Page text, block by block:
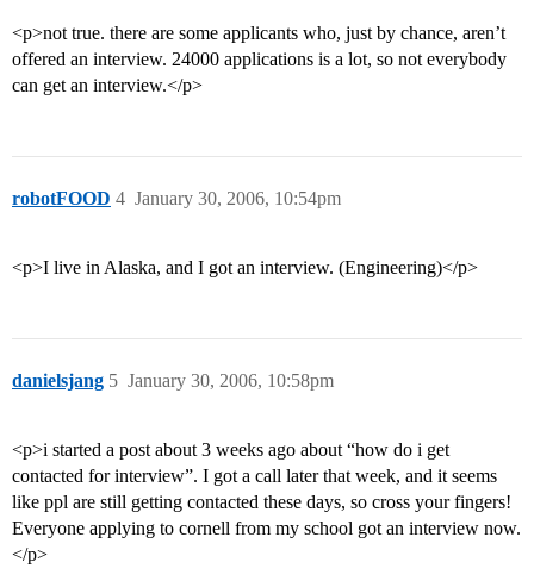
<p>not true. there are some applicants who, just by chance, aren’t
offered an interview. 24000 applications is a lot, so not everybody
can get an interview.</p>
robotFOOD January 30, 2006, 10:54pm
4
<p>I live in Alaska, and I got an interview. (Engineering)</p>
danielsjang January 30, 2006, 10:58pm
5
<p>i started a post about 3 weeks ago about “how do i get
contacted for interview”. I got a call later that week, and it seems
like ppl are still getting contacted these days, so cross your fingers!
Everyone applying to cornell from my school got an interview now.
</p>